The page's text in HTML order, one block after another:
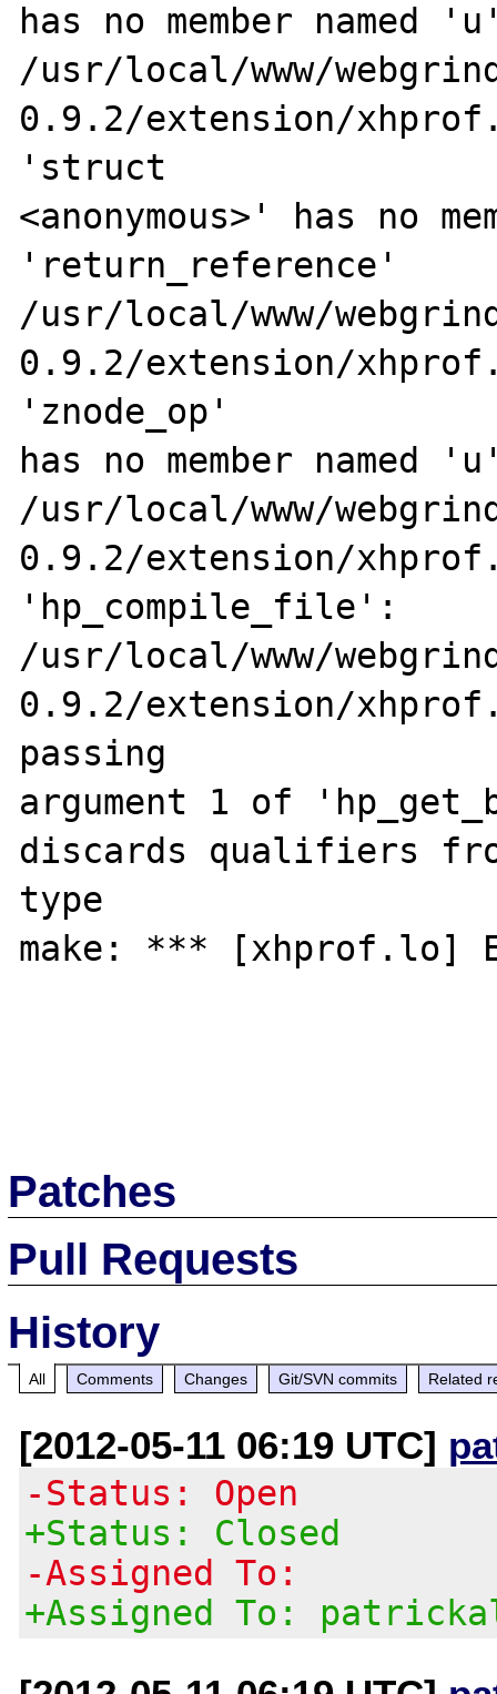
has no member named
/usr/local/www/
0.9.2/extension/
'struct
<anonymous>' has no
'return_reference'
/usr/local/www/
0.9.2/extension/
'znode_op'
has no member named
/usr/local/www/
0.9.2/extension/
'hp_compile_file':
/usr/local/www/
0.9.2/extension/
passing
argument 1 of
discards qualifiers
type
make: *** [xhprof.lo]
Patches
Pull Requests
History
All Comments Changes Git/SVN commits Related
[2012-05-11 06:19 UTC]
-Status: Open
+Status: Closed
-Assigned To:
+Assigned To: